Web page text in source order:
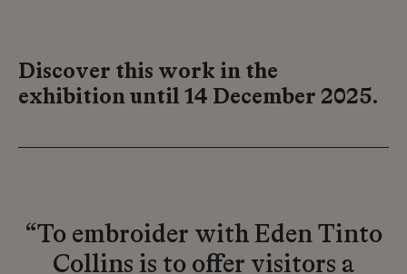
Discover this work in the
exhibition until 14 December 2025.
“To embroider with Eden Tinto
Collins is to offer visitors a